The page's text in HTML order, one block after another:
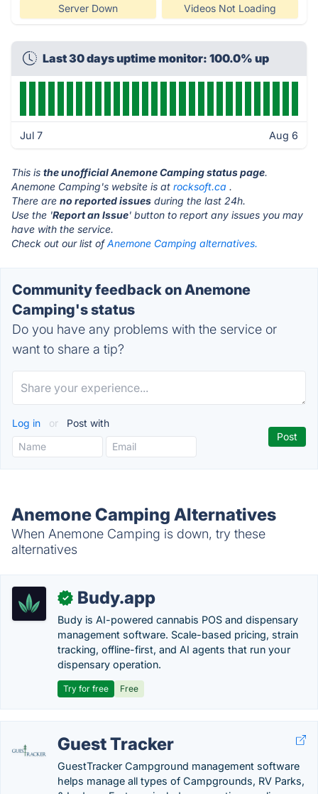
Server Down Videos Not Loading
Last 30 days uptime monitor: 100.0% up
Jul 7 Aug 6
This is the unofficial Anemone Camping status page.
Anemone Camping's website is at rocksoft.ca .
There are no reported issues during the last 24h.
Use the 'Report an Issue' button to report any issues you may
have with the service.
Check out our list ofAnemone Camping alternatives.
Community feedback on Anemone
Camping's status
Do you have any problems with the service or
want to share a tip?
Log in or Post with
Anemone Camping Alternatives
When Anemone Camping is down, try these
alternatives
✓ Budy.app
Budy is AI-powered cannabis POS and dispensary
management software. Scale-based pricing, strain
tracking, offline-first, and AI agents that run your
dispensary operation.
Try for free Free
Guest Tracker
GuestTracker Campground management software
helps manage all types of Campgrounds, RV Parks,